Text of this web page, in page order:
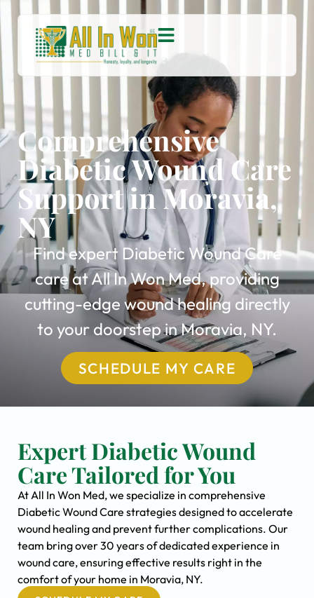
Comprehensive
Diabetic Wound Care
Support in Moravia,
NY
Find expert Diabetic Wound Care
care at All In Won Med, providing
cutting-edge wound healing directly
to your doorstep in Moravia, NY.
SCHEDULE MY CARE
Expert Diabetic Wound
Care Tailored for You
At All In Won Med, we specialize in comprehensive
Diabetic Wound Care strategies designed to accelerate
wound healing and prevent further complications. Our
team bring over 30 years of dedicated experience in
wound care, ensuring effective results right in the
comfort of your home in Moravia, NY.